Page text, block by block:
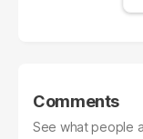
Comments
See what people